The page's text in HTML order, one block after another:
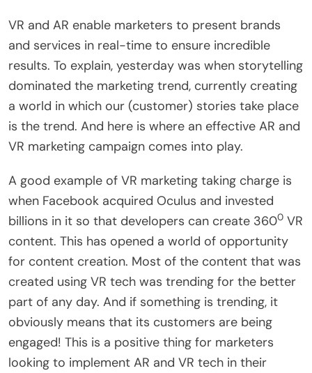
VR and AR enable marketers to present brands
and services in real-time to ensure incredible
results. To explain, yesterday was when storytelling
dominated the marketing trend, currently creating
a world in which our (customer) stories take place
is the trend. And here is where an effective AR and
VR marketing campaign comes into play.
A good example of VR marketing taking charge is
when Facebook acquired Oculus and invested
billions in it so that developers can create 3600 VR
content. This has opened a world of opportunity
for content creation. Most of the content that was
created using VR tech was trending for the better
part of any day. And if something is trending, it
obviously means that its customers are being
engaged! This is a positive thing for marketers
looking to implement AR and VR tech in their